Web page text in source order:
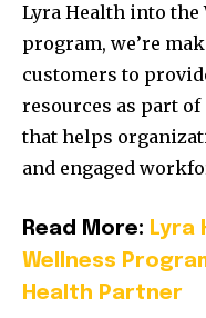
Lyra Health into the
program, we’re
customers to
resources as part
that helps
and engaged
Read More: Lyra
Wellness
Health Partner